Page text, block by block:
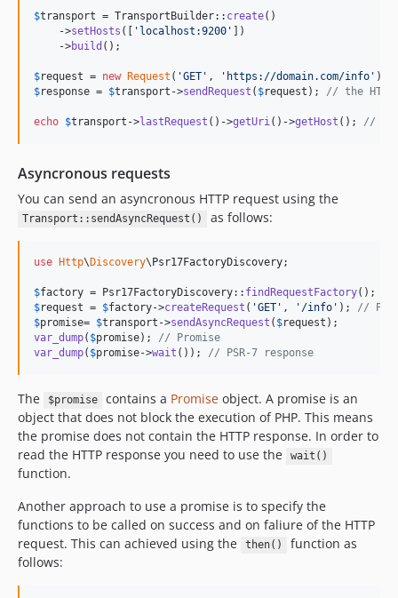
$transport = TransportBuilder:: create()
    ->
setHosts ([ ' localhost:9200 '
])
    ->
build ();
$request = new Request ( 'GET ' , ' https://domain.com/info '
$response = $transport ->sendRequest ( $request ); // the
echo $transport ->lastRequest ()->getUri()->getHost (); //
Asyncronous requests
You can send an asyncronous HTTP request using the
Transport::sendAsyncRequest() as follows:
use Http\ Discovery\ Psr17FactoryDiscovery;
$factory = Psr17FactoryDiscovery:: findRequestFactory
$request = $factory->createRequest ( 'GET ' , ' /info ' ); //
$promise= $transport ->sendAsyncRequest ( $request
var_dump( $promise); // Promise
var_dump( $promise->wait ()); // PSR-7 response
The $promise contains a Promiseobject. A promise is an
object that does not block the execution of PHP. This means
the promise does not contain the HTTP response. In order to
read the HTTP response you need to use the
wait()
function.
Another approach to use a promise is to specify the
functions to be called on success and on faliure of the HTTP
request. This can achieved using the
then()
function as
follows: